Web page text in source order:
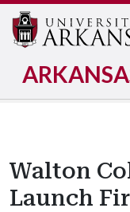
Walton
Launch